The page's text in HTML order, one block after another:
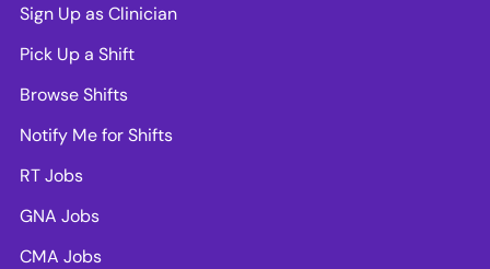
Sign Up as Clinician
Pick Up a Shift
Browse Shifts
Notify Me for Shifts
RT Jobs
GNA Jobs
CMA Jobs